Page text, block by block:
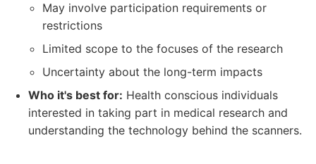
May involve participation requirements or
restrictions
Limited scope to the focuses of the research
Uncertainty about the long-term impacts
Who it's best for: Health conscious individuals
interested in taking part in medical research and
understanding the technology behind the scanners.